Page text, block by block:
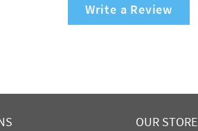
Write a Review
OUR STORE